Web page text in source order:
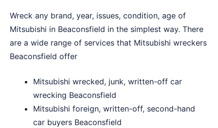
Wreck any brand, year, issues, condition, age of
Mitsubishi in Beaconsfield in the simplest way. There
are a wide range of services that Mitsubishi wreckers
Beaconsfield offer
Mitsubishi wrecked, junk, written-off car
wrecking Beaconsfield
Mitsubishi foreign, written-off, second-hand
car buyers Beaconsfield